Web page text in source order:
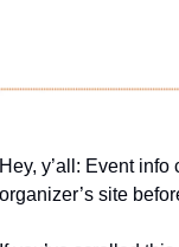
y’all: Event
site